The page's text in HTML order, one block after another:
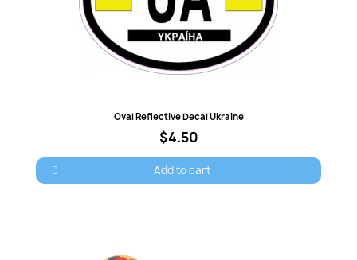
Quick view
Oval Reflective Decal Ukraine
$4.50
Add to cart